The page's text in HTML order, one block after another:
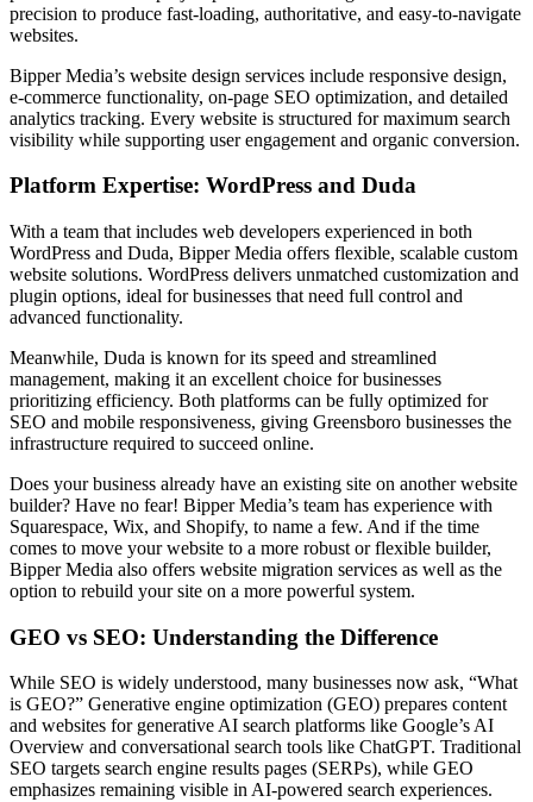
precision to produce fast-loading, authoritative, and easy-to-navigate
websites.
Bipper Media’s website design services include responsive design,
e-commerce functionality, on-page SEO optimization, and detailed
analytics tracking. Every website is structured for maximum search
visibility while supporting user engagement and organic conversion.
Platform Expertise: WordPress and Duda
With a team that includes web developers experienced in both
WordPress and Duda, Bipper Media offers flexible, scalable custom
website solutions. WordPress delivers unmatched customization and
plugin options, ideal for businesses that need full control and
advanced functionality.
Meanwhile, Duda is known for its speed and streamlined
management, making it an excellent choice for businesses
prioritizing efficiency. Both platforms can be fully optimized for
SEO and mobile responsiveness, giving Greensboro businesses the
infrastructure required to succeed online.
Does your business already have an existing site on another website
builder? Have no fear! Bipper Media’s team has experience with
Squarespace, Wix, and Shopify, to name a few. And if the time
comes to move your website to a more robust or flexible builder,
Bipper Media also offers website migration services as well as the
option to rebuild your site on a more powerful system.
GEO vs SEO: Understanding the Difference
While SEO is widely understood, many businesses now ask, “What
is GEO?” Generative engine optimization (GEO) prepares content
and websites for generative AI search platforms like Google’s AI
Overview and conversational search tools like ChatGPT. Traditional
SEO targets search engine results pages (SERPs), while GEO
emphasizes remaining visible in AI-powered search experiences.